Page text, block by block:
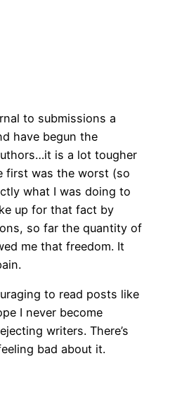
to submissions a
have begun the
is a lot tougher
first was the worst (so
what I was doing to
up for that fact by
so far the quantity of
me that freedom. It
to read posts like
I never become
writers. There’s
bad about it.